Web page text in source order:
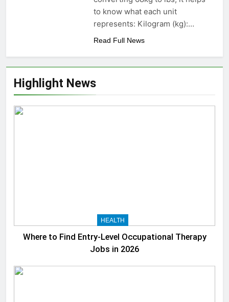
Highlight News
HEALTH
Where to Find Entry-Level Occupational Therapy
Jobs in 2026
to know what each unit
represents: Kilogram (kg):…
Read Full News